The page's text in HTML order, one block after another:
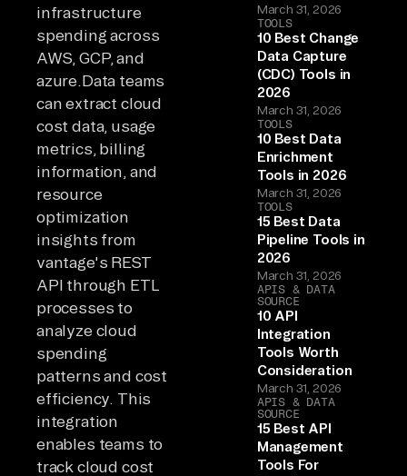
infrastructure
spending across
AWS, GCP, and
azure.Data teams
can extract cloud
cost data, usage
metrics, billing
information, and
resource
optimization
insights from
vantage's REST
API through ETL
processes to
analyze cloud
spending
patterns and cost
efficiency. This
integration
enables teams to
track cloud cost
March 31, 2026
TOOLS
10 Best Change
Data Capture
(CDC) Tools in
2026
March 31, 2026
TOOLS
10 Best Data
Enrichment
Tools in 2026
March 31, 2026
TOOLS
15 Best Data
Pipeline Tools in
2026
March 31, 2026
APIS & DATA
SOURCE
10 API
Integration
Tools Worth
Consideration
March 31, 2026
APIS & DATA
SOURCE
15 Best API
Management
Tools For